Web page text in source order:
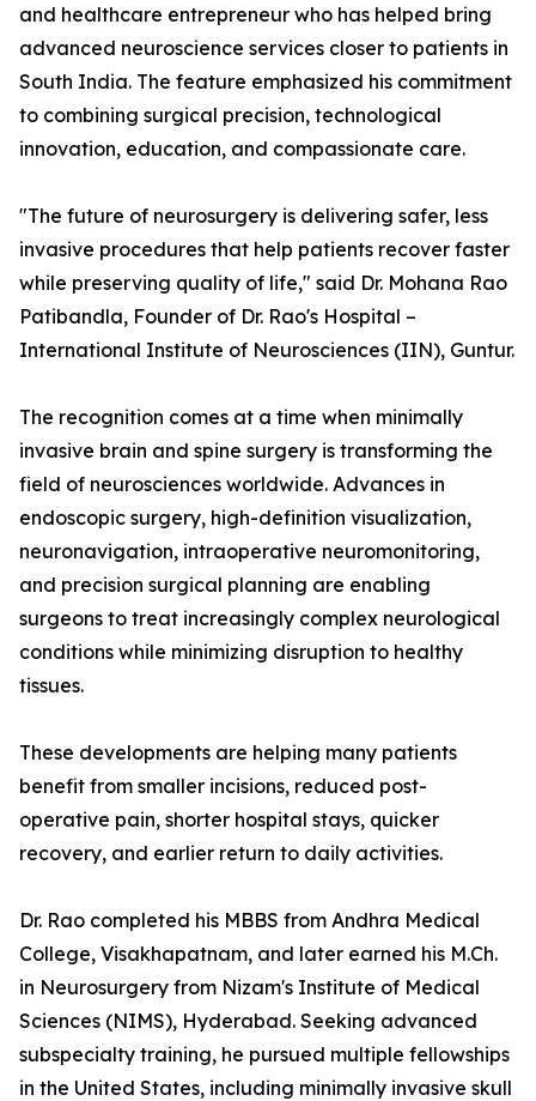
and healthcare entrepreneur who has helped bring
advanced neuroscience services closer to patients in
South India. The feature emphasized his commitment
to combining surgical precision, technological
innovation, education, and compassionate care.
"The future of neurosurgery is delivering safer, less
invasive procedures that help patients recover faster
while preserving quality of life," said Dr. Mohana Rao
Patibandla, Founder of Dr. Rao's Hospital –
International Institute of Neurosciences (IIN), Guntur.
The recognition comes at a time when minimally
invasive brain and spine surgery is transforming the
field of neurosciences worldwide. Advances in
endoscopic surgery, high-definition visualization,
neuronavigation, intraoperative neuromonitoring,
and precision surgical planning are enabling
surgeons to treat increasingly complex neurological
conditions while minimizing disruption to healthy
tissues.
These developments are helping many patients
benefit from smaller incisions, reduced post-
operative pain, shorter hospital stays, quicker
recovery, and earlier return to daily activities.
Dr. Rao completed his MBBS from Andhra Medical
College, Visakhapatnam, and later earned his M.Ch.
in Neurosurgery from Nizam's Institute of Medical
Sciences (NIMS), Hyderabad. Seeking advanced
subspecialty training, he pursued multiple fellowships
in the United States, including minimally invasive skull